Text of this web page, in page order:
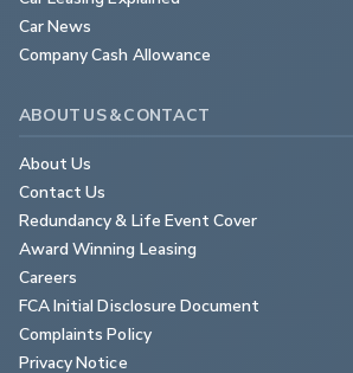
Car News
Company Cash Allowance
ABOUT US & CONTACT
About Us
Contact Us
Redundancy & Life Event Cover
Award Winning Leasing
Careers
FCA Initial Disclosure Document
Complaints Policy
Privacy Notice